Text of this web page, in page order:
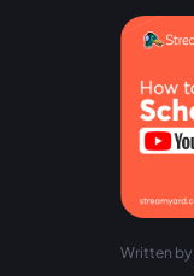
Written by